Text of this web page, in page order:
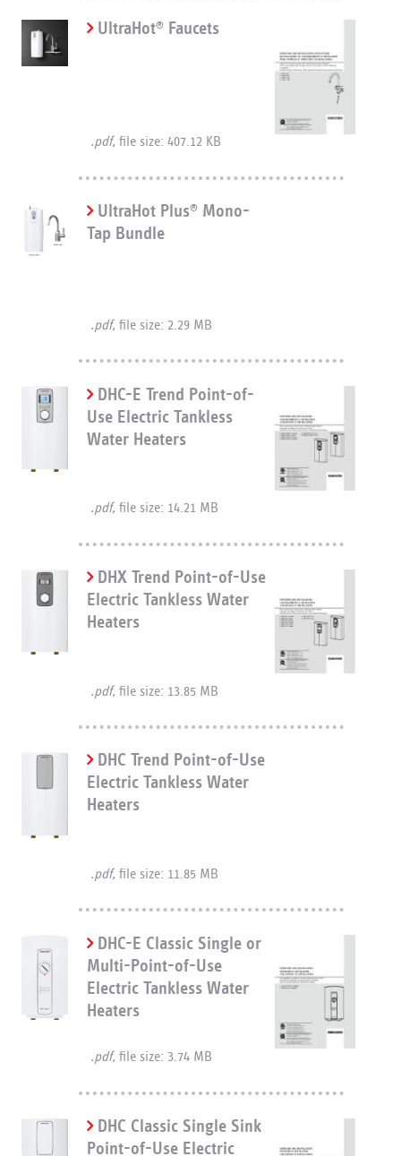
UltraHot®Faucets
.pdf, file size: 407.12 KB
UltraHot Plus®Mono-
Tap Bundle
.pdf, file size: 2.29 MB
DHC-E Trend Point-of-
Use Electric Tankless
Water Heaters
.pdf, file size: 14.21 MB
DHX Trend Point-of-Use
Electric Tankless Water
Heaters
.pdf, file size: 13.85 MB
DHC Trend Point-of-Use
Electric Tankless Water
Heaters
.pdf, file size: 11.85 MB
DHC-E Classic Single or
Multi-Point-of-Use
Electric Tankless Water
Heaters
.pdf, file size: 3.74 MB
DHC Classic Single Sink
Point-of-Use Electric